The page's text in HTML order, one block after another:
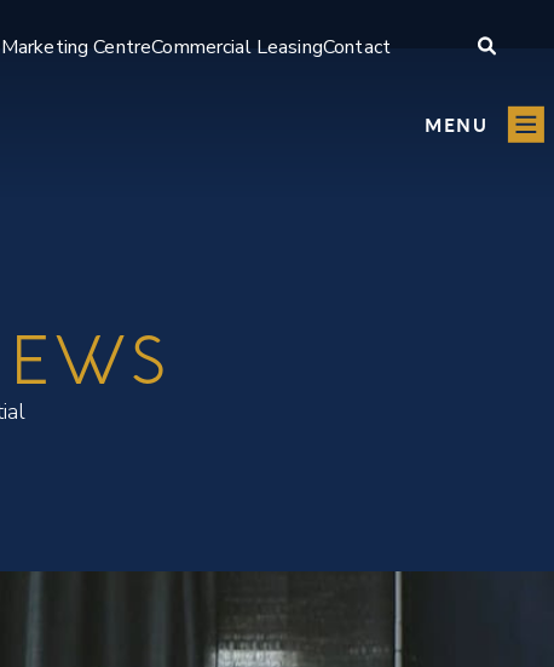
CentreCommercial LeasingContact
MENU